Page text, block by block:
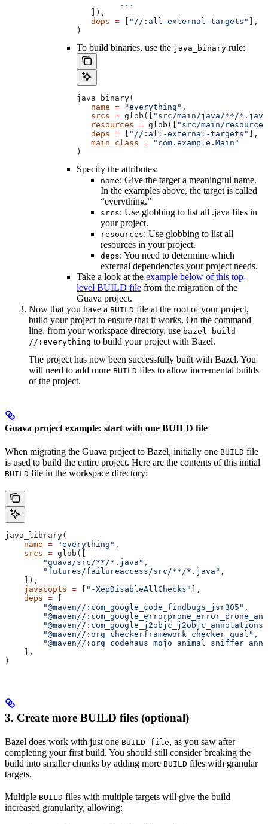
         ...
   ]),
   deps
= [ "//:all-external-targets" ],
)
To build binaries, use the java_binary rule:
java_binary(
   name
= "everything" ,
   srcs
= glob([ "src/main/java/**/
   resources
= glob([ "src/main/
   deps
= [ "//:all-external-targets" ],
   main_class
= "com.example.Main"
)
Specify the attributes:
name: Give the target a meaningful name.
In the examples above, the target is called
“everything.”
srcs: Use globbing to list all .java files in
your project.
resources: Use globbing to list all
resources in your project.
deps: You need to determine which
external dependencies your project needs.
Take a look at the example below of this top-
level BUILD file from the migration of the
Guava project.
Now that you have a BUILD file at the root of your project,
build your project to ensure that it works. On the command
line, from your workspace directory, use bazel build
//:everything to build your project with Bazel.
The project has now been successfully built with Bazel. You
will need to add more BUILD files to allow incremental builds
of the project.
Guava project example: start with one BUILD file
When migrating the Guava project to Bazel, initially one BUILD file
is used to build the entire project. Here are the contents of this initial
BUILD file in the workspace directory:
java_library(
    name
= "everything" ,
    srcs
= glob([
        "guava/src/**/*.java"
,
        "futures/failureaccess/src/**/*.java"
,
    ]),
    javacopts
= "-XepDisableAllChecks"
],
    deps
=
        "@maven//:com_google_code_findbugs_jsr305"
,
"@maven//
        "@maven//:com_google_j2objc_j2objc_annotations"
        "@maven//:org_checkerframework_checker_qual"
,
"@maven//
    ],
)
3. Create more BUILD files (optional)
Bazel does work with just one BUILD file, as you saw after
completing your first build. You should still consider breaking the
build into smaller chunks by adding more BUILD files with granular
targets.
Multiple BUILD files with multiple targets will give the build
increased granularity, allowing: